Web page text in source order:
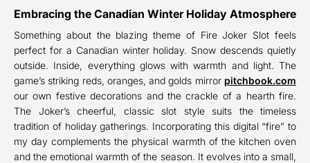
Embracing the Canadian Winter Holiday Atmosphere
Something about the blazing theme of Fire Joker Slot feels
perfect for a Canadian winter holiday. Snow descends quietly
outside. Inside, everything glows with warmth and light. The
game’s striking reds, oranges, and golds mirror pitchbook.com
our own festive decorations and the crackle of a hearth fire.
The Joker’s cheerful, classic slot style suits the timeless
tradition of holiday gatherings. Incorporating this digital “fire” to
my day complements the physical warmth of the kitchen oven
and the emotional warmth of the season. It evolves into a small,